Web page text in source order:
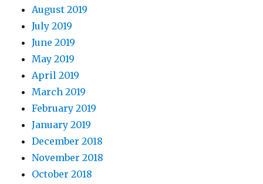
August 2019
July 2019
June 2019
May 2019
April 2019
March 2019
February 2019
January 2019
December 2018
November 2018
October 2018